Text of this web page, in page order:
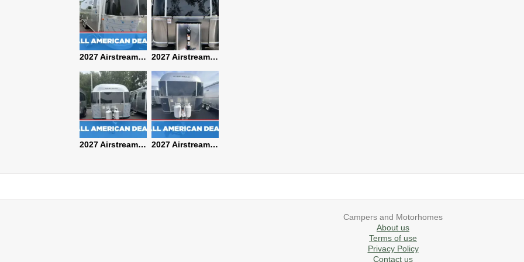
2027 Airstream International 30RBQ 2027 Airstream Globetrotter 30RBQ
2027 Airstream Classic 33FBT 2027 Airstream Trade Wind 25FBT
Campers and Motorhomes
About us
Terms of use
Privacy Policy
Contact us